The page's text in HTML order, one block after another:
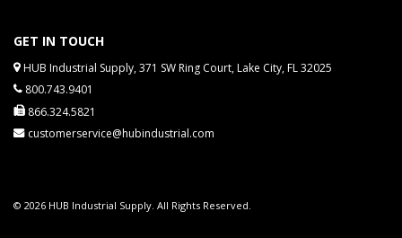
GET IN TOUCH
HUB Industrial Supply, 371 SW Ring Court, Lake City, FL 32025
800.743.9401
866.324.5821
customerservice@hubindustrial.com
© 2026 HUB Industrial Supply. All Rights Reserved.